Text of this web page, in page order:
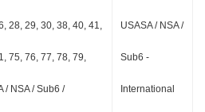
28, 29, 30, 38, 40, 41,
75, 76, 77, 78, 79,
/ NSA / Sub6 /
USASA / NSA /
Sub6 -
International